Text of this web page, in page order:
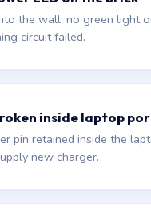
the wall, no green light
circuit failed.
inside laptop
pin retained inside the
new charger.